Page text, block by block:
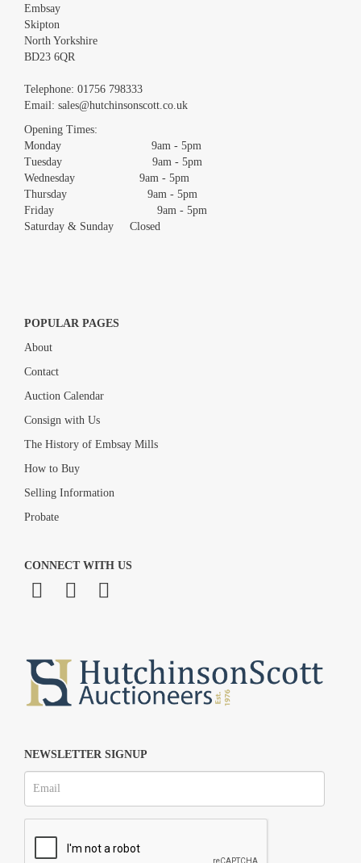
Images *
Drag and drop .jpg images here to upload, or click here to select
Embsay
Skipton
North Yorkshire
BD23 6QR
Telephone: 01756 798333
Email: sales@hutchinsonscott.co.uk
Opening Times:
Monday 9am - 5pm
Tuesday 9am - 5pm
Wednesday 9am - 5pm
Thursday 9am - 5pm
Friday 9am - 5pm
Saturday & Sunday Closed
POPULAR PAGES
About
Contact
Auction Calendar
Consign with Us
The History of Embsay Mills
How to Buy
Selling Information
Probate
CONNECT WITH US
NEWSLETTER SIGNUP